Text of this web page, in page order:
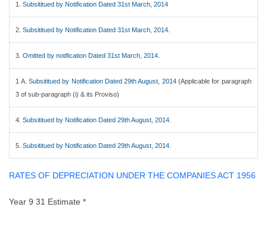
1.Subsititued by Notification Dated 31st March, 2014
2.Subsititued by Notification Dated 31st March, 2014.
3.Omitted by notification Dated 31st March, 2014.
1 A. Subsititued by Notification Dated 29th August, 2014(Applicable for paragraph
3 of sub-paragraph (i) & its Proviso)
4.Subsititued by Notification Dated 29th August, 2014.
5.Subsititued by Notification Dated 29th August, 2014.
RATES OF DEPRECIATION UNDER THE COMPANIES ACT 1956
Year 9 31 Estimate *